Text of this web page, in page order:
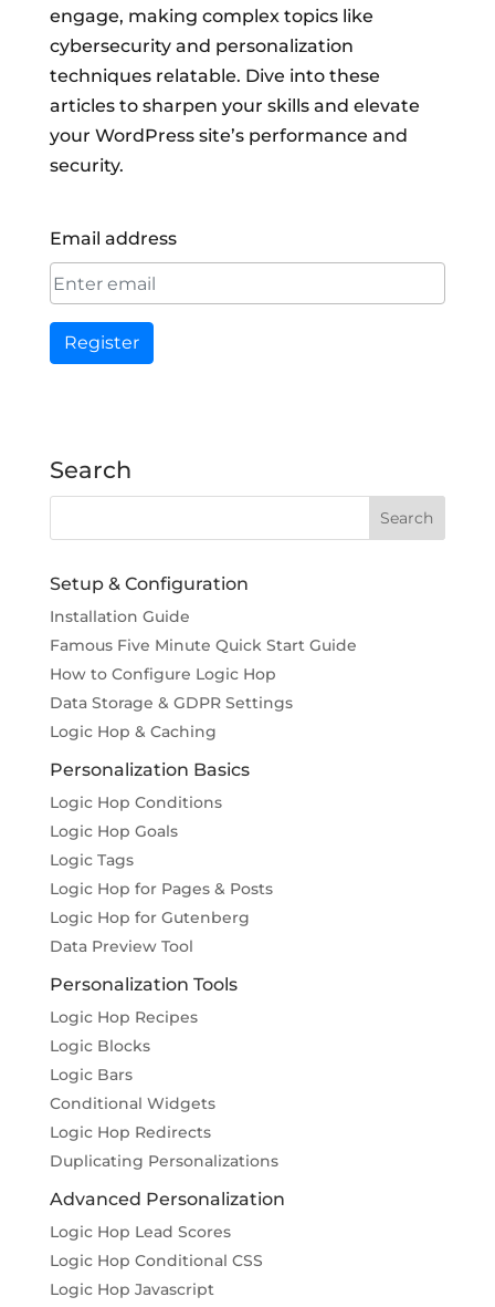
engage, making complex topics like
cybersecurity and personalization
techniques relatable. Dive into these
articles to sharpen your skills and elevate
your WordPress site’s performance and
security.
Email address
Register
Search
Setup & Configuration
Installation Guide
Famous Five Minute Quick Start Guide
How to Configure Logic Hop
Data Storage & GDPR Settings
Logic Hop & Caching
Personalization Basics
Logic Hop Conditions
Logic Hop Goals
Logic Tags
Logic Hop for Pages & Posts
Logic Hop for Gutenberg
Data Preview Tool
Personalization Tools
Logic Hop Recipes
Logic Blocks
Logic Bars
Conditional Widgets
Logic Hop Redirects
Duplicating Personalizations
Advanced Personalization
Logic Hop Lead Scores
Logic Hop Conditional CSS
Logic Hop Javascript